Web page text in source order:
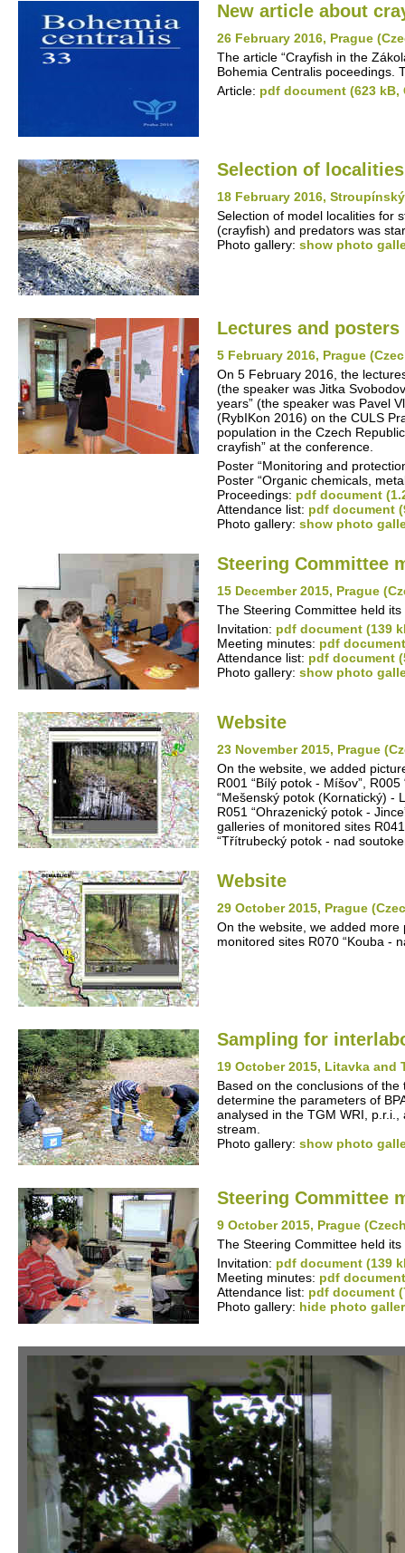
New article about
26 February 2016, Prague
The article “Crayfish in the
Bohemia Centralis poceedings.
Article: pdf document (623 kB,
Selection of
18 February 2016,
Selection of model localities for
(crayfish) and predators was
Photo gallery: show photo
Lectures and
5 February 2016, Prague
On 5 February 2016, the
(the speaker was Jitka
years” (the speaker was Pavel
(RybIKon 2016) on the CULS
population in the Czech
crayfish” at the conference.
Poster “Monitoring and
Poster “Organic chemicals,
Proceedings: pdf document
Attendance list: pdf document
Photo gallery: show photo
Steering Committee
15 December 2015, Prague
The Steering Committee held
Invitation: pdf document (139
Meeting minutes: pdf
Attendance list: pdf document
Photo gallery: show photo
Website
23 November 2015, Prague
On the website, we added
R001 “Bílý potok - Míšov”,
“Mešenský potok (Kornatický) -
R051 “Ohrazenický potok -
galleries of monitored sites
“Třítrubecký potok - nad
Website
29 October 2015, Prague
On the website, we added more
monitored sites R070 “Kouba -
Sampling for
19 October 2015, Litavka
Based on the conclusions of
determine the parameters of
analysed in the TGM WRI,
stream.
Photo gallery: show photo
Steering Committee
9 October 2015, Prague
The Steering Committee held
Invitation: pdf document (139
Meeting minutes: pdf
Attendance list: pdf document
Photo gallery: hide photo